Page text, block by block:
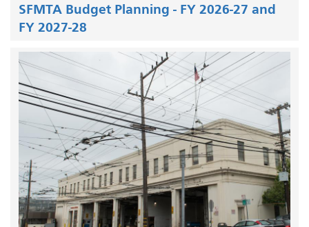
SFMTA Budget Planning - FY 2026-27 and
FY 2027-28